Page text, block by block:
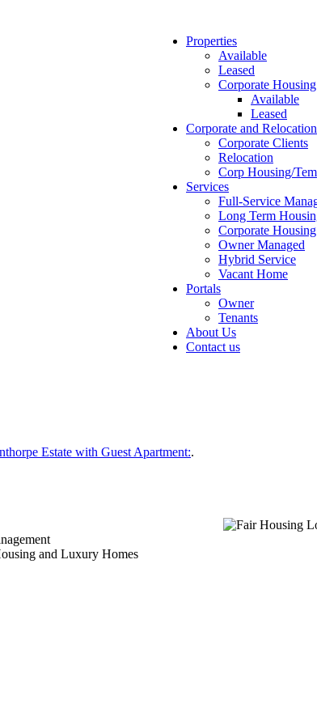
Properties
Available
Leased
Corporate Housing
Available
Leased
Corporate and Relocation
Corporate Clients
Relocation
Corp Housing/
Services
Full-Service
Long Term
Corporate Housing
Owner Managed
Hybrid Service
Vacant Home
Portals
Owner
Tenants
About Us
Contact us
Estate with Guest Apartment:.
and Luxury Homes